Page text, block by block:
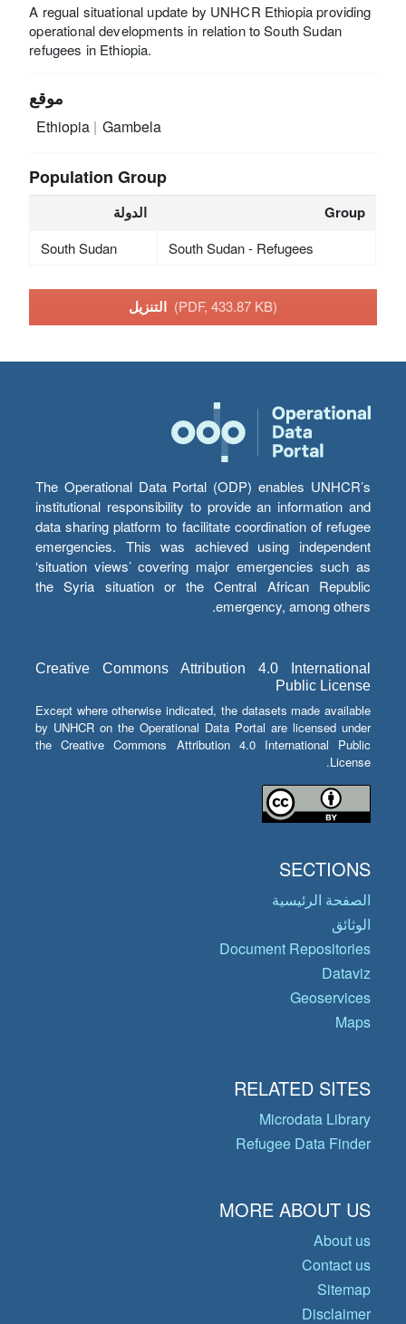
A regual situational update by UNHCR Ethiopia providing
operational developments in relation to South Sudan
refugees in Ethiopia.
موقع
Ethiopia Gambela
Population Group
الدولة Group
South Sudan South Sudan - Refugees
(PDF, 433.87 KB)
The Operational Data Portal (ODP) enables UNHCR’s
institutional responsibility to provide an information and
data sharing platform to facilitate coordination of refugee
emergencies. This was achieved using independent
‘situation views’ covering major emergencies such as
the Syria situation or the Central African Republic
emergency, among others.
Creative Commons Attribution 4.0 International
Public License
Except where otherwise indicated, the datasets made available
by UNHCR on the Operational Data Portal are licensed under
the Creative Commons Attribution 4.0 International Public
License.
SECTIONS
الصفحة الرئيسية
الوثائق
Document Repositories
Dataviz
Geoservices
Maps
RELATED SITES
Microdata Library
Refugee Data Finder
MORE ABOUT US
About us
Contact us
Sitemap
Disclaimer